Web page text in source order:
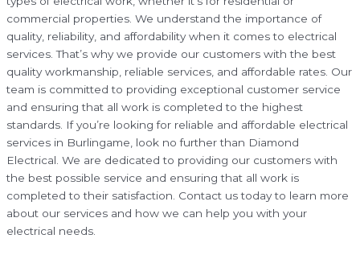
commercial properties. We understand the importance of
quality, reliability, and affordability when it comes to electrical
services. That’s why we provide our customers with the best
quality workmanship, reliable services, and affordable rates. Our
team is committed to providing exceptional customer service
and ensuring that all work is completed to the highest
standards. If you’re looking for reliable and affordable electrical
services in Burlingame, look no further than Diamond
Electrical. We are dedicated to providing our customers with
the best possible service and ensuring that all work is
completed to their satisfaction. Contact us today to learn more
about our services and how we can help you with your
electrical needs.